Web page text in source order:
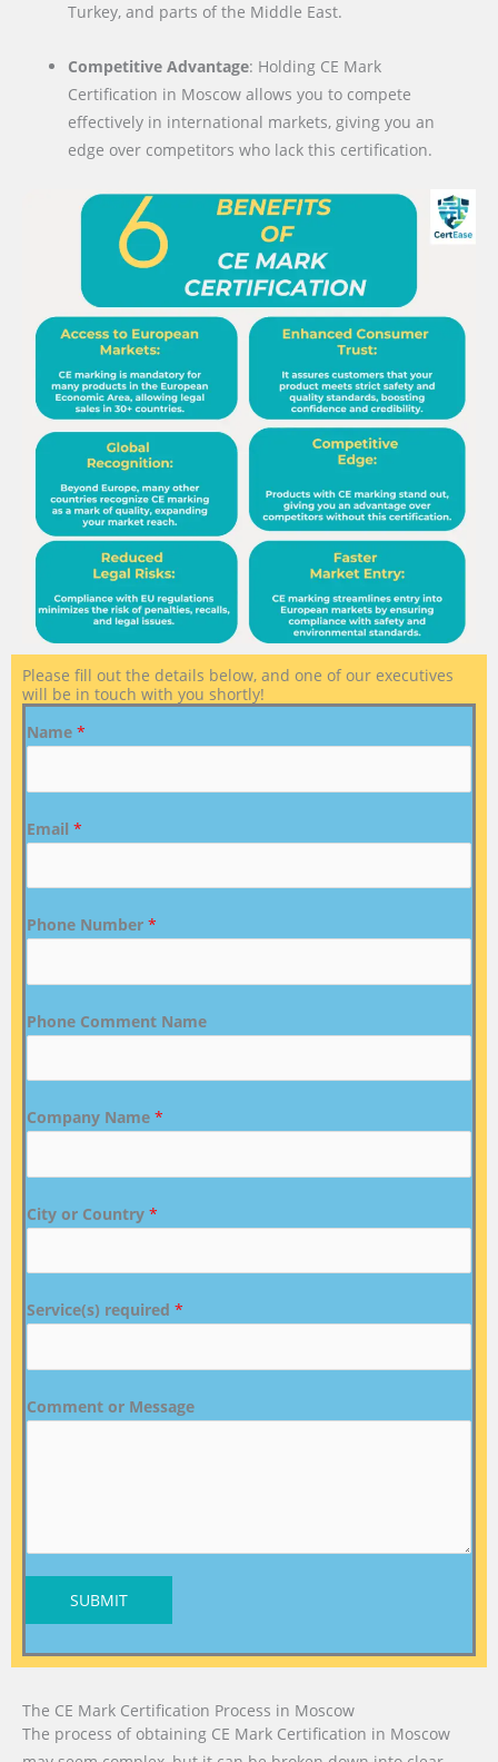
Turkey, and parts of the Middle East.
Competitive Advantage: Holding CE Mark
Certification in Moscow allows you to compete
effectively in international markets, giving you an
edge over competitors who lack this certification.
Please fill out the details below, and one of our executives
will be in touch with you shortly!
Name *
Email *
Phone Number *
Phone Comment Name
Company Name *
City or Country *
Service(s) required *
Comment or Message
SUBMIT
The CE Mark Certification Process in Moscow
The process of obtaining CE Mark Certification in Moscow